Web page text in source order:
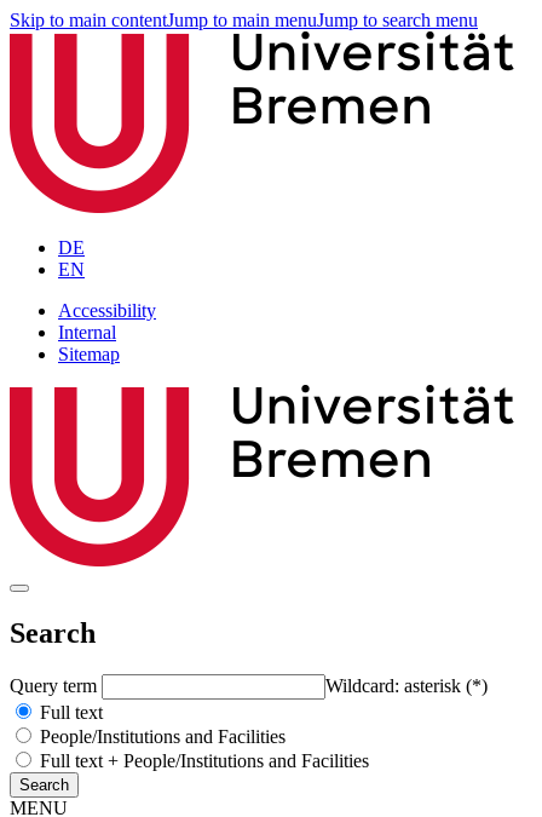
Skip to main contentJump to main menuJump to search menu
DE
EN
Accessibility
Internal
Sitemap
Search
Query term
Wildcard: asterisk (*)
Full text
People/Institutions and Facilities
Full text + People/Institutions and Facilities
MENU